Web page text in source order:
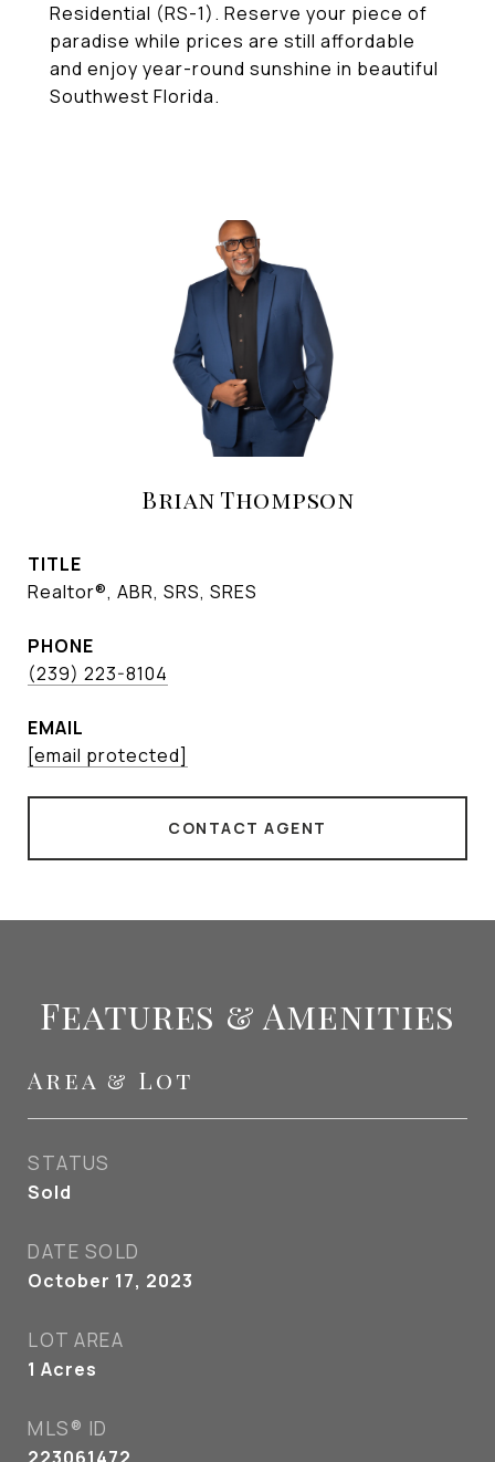
Residential (RS-1). Reserve your piece of
paradise while prices are still affordable
and enjoy year-round sunshine in beautiful
Southwest Florida.
Brian Thompson
TITLE
Realtor®, ABR, SRS, SRES
PHONE
(239) 223-8104
EMAIL
[email protected]
CONTACT AGENT
Features & Amenities
Area & Lot
STATUS
Sold
DATE SOLD
October 17, 2023
LOT AREA
1 Acres
MLS® ID